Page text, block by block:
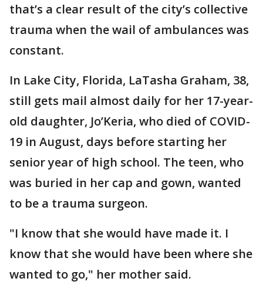
that’s a clear result of the city’s collective
trauma when the wail of ambulances was
constant.
In Lake City, Florida, LaTasha Graham, 38,
still gets mail almost daily for her 17-year-
old daughter, Jo’Keria, who died of COVID-
19 in August, days before starting her
senior year of high school. The teen, who
was buried in her cap and gown, wanted
to be a trauma surgeon.
"I know that she would have made it. I
know that she would have been where she
wanted to go," her mother said.